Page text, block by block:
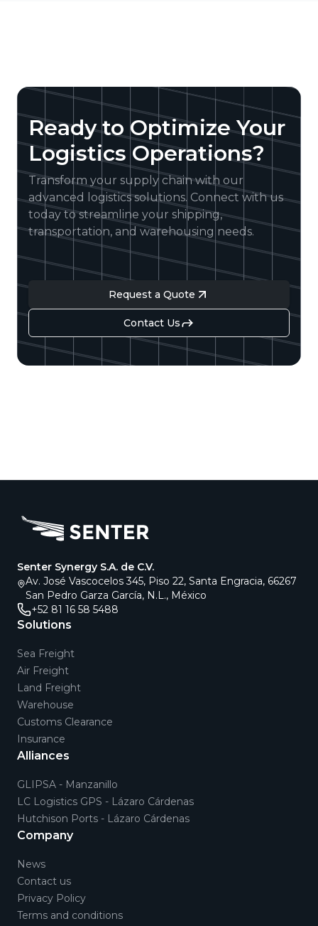
Ready to Optimize Your
Logistics Operations?
Transform your supply chain with our
advanced logistics solutions. Connect with us
today to streamline your shipping,
transportation, and warehousing needs.
Request a Quote
Contact Us
Senter Synergy S.A. de C.V.
Av. José Vascocelos 345, Piso 22, Santa Engracia, 66267
San Pedro Garza García, N.L., México
+52 81 16 58 5488
Solutions
Sea Freight
Air Freight
Land Freight
Warehouse
Customs Clearance
Insurance
Alliances
GLIPSA - Manzanillo
LC Logistics GPS - Lázaro Cárdenas
Hutchison Ports - Lázaro Cárdenas
Company
News
Contact us
Privacy Policy
Terms and conditions